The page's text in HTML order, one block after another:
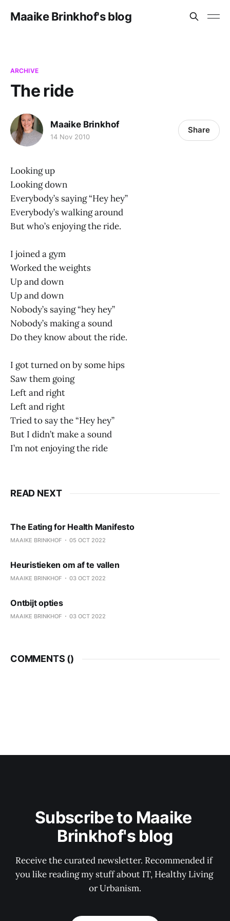
Maaike Brinkhof's blog
ARCHIVE
The ride
Maaike Brinkhof
14 Nov 2010
Share
Looking up
Looking down
Everybody’s saying “Hey hey”
Everybody’s walking around
But who’s enjoying the ride.
I joined a gym
Worked the weights
Up and down
Up and down
Nobody’s saying “hey hey”
Nobody’s making a sound
Do they know about the ride.
I got turned on by some hips
Saw them going
Left and right
Left and right
Tried to say the “Hey hey”
But I didn’t make a sound
I’m not enjoying the ride
READ NEXT
The Eating for Health Manifesto
MAAIKE BRINKHOF 05 OCT 2022
Heuristieken om af te vallen
MAAIKE BRINKHOF 03 OCT 2022
Ontbijt opties
MAAIKE BRINKHOF 03 OCT 2022
COMMENTS ()
Subscribe to Maaike
Brinkhof's blog
Receive the curated newsletter. Recommended if
you like reading my stuff about IT, Healthy Living
or Urbanism.